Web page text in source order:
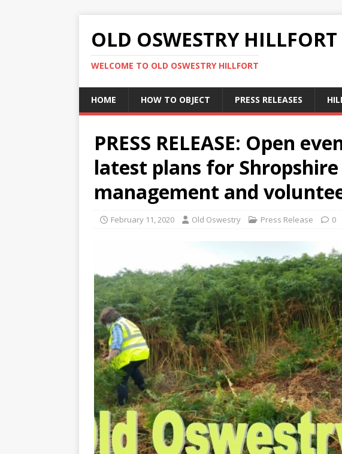
OLD OSWESTRY HILLFORT
WELCOME TO OLD OSWESTRY HILLFORT
HOME HOW TO OBJECT PRESS RELEASES
PRESS RELEASE: Open
latest plans for
management and
February 11, 2020 Old Oswestry Press Release 0